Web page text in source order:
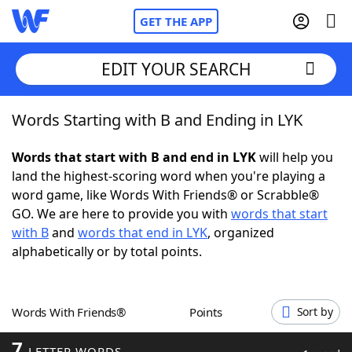
GET THE APP
Home
Words With FriendsCheat
NYT Crossplay Cheat
ScrabbleHelpers
Word GamesHelpers
EDIT YOUR SEARCH
Words Starting with B and Ending in LYK
Words that start with B and end in LYKwill help you
land the highest-scoring word when you're playing a
word game, like Words With Friends® or Scrabble®
GO. We are here to provide you with words that start
with Band words that end in LYK, organized
alphabetically or by total points.
Words With Friends® Points Sort by